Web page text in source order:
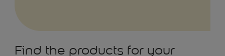
Find the products for your